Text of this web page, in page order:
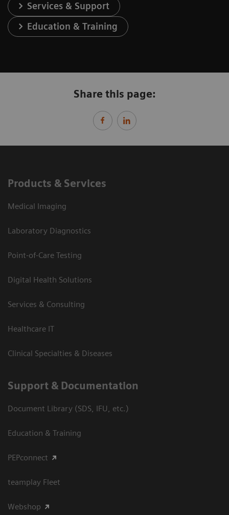
Services & Support
Education & Training
Share this page:
Products & Services
Medical Imaging
Laboratory Diagnostics
Point-of-Care Testing
Digital Health Solutions
Services & Consulting
Healthcare IT
Clinical Specialties & Diseases
Support & Documentation
Document Library (SDS, IFU, etc.)
Education & Training
PEPconnect
teamplay Fleet
Webshop